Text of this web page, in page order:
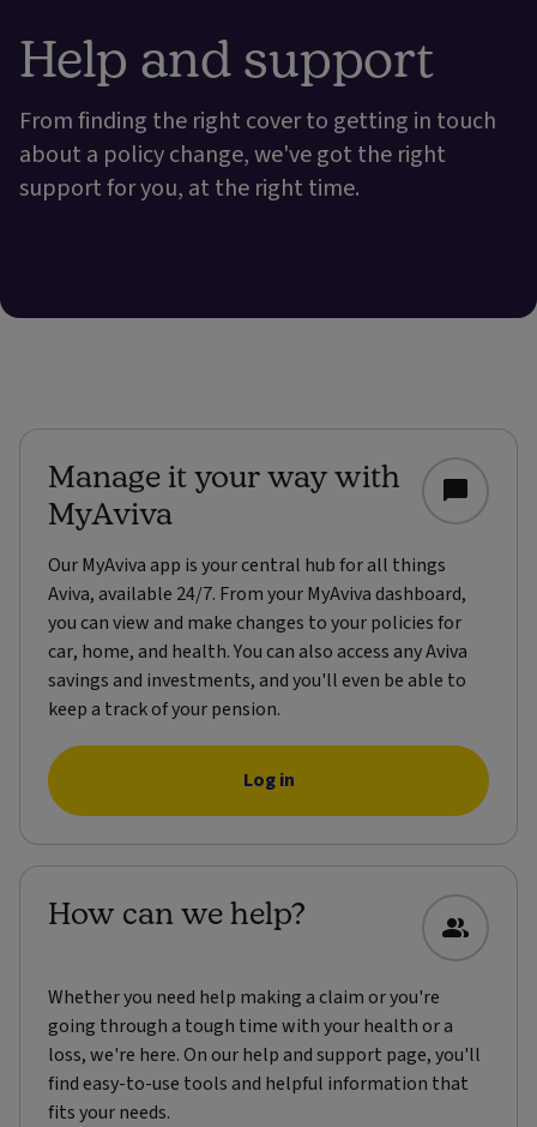
Help and support
From finding the right cover to getting in touch
about a policy change, we've got the right
support for you, at the right time.
Manage it your way with
MyAviva
Our MyAviva app is your central hub for all things
Aviva, available 24/7. From your MyAviva dashboard,
you can view and make changes to your policies for
car, home, and health. You can also access any Aviva
savings and investments, and you'll even be able to
keep a track of your pension.
Log in
How can we help?
Whether you need help making a claim or you're
going through a tough time with your health or a
loss, we're here. On our help and support page, you'll
find easy-to-use tools and helpful information that
fits your needs.